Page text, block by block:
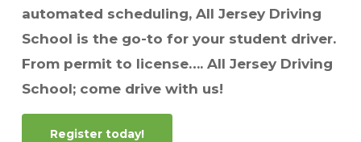
automated scheduling, All Jersey Driving
School is the go-to for your student driver.
From permit to license…. All Jersey Driving
School; come drive with us!
Register today!